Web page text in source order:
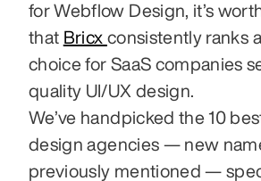
for Webflow Design, it’s
that Bricx consistently ranks
choice for SaaS companies
quality UI/UX design.
We’ve handpicked the 10
design agencies — new
previously mentioned —